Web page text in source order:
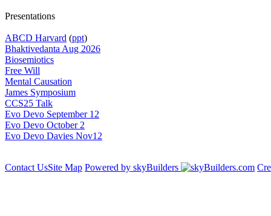
Presentations
ABCD Harvard (ppt)
Bhaktivedanta Aug 2026
Biosemiotics
Free Will
Mental Causation
James Symposium
CCS25 Talk
Evo Devo September 12
Evo Devo October 2
Evo Devo Davies Nov12
Contact UsSite Map Powered by skyBuilders